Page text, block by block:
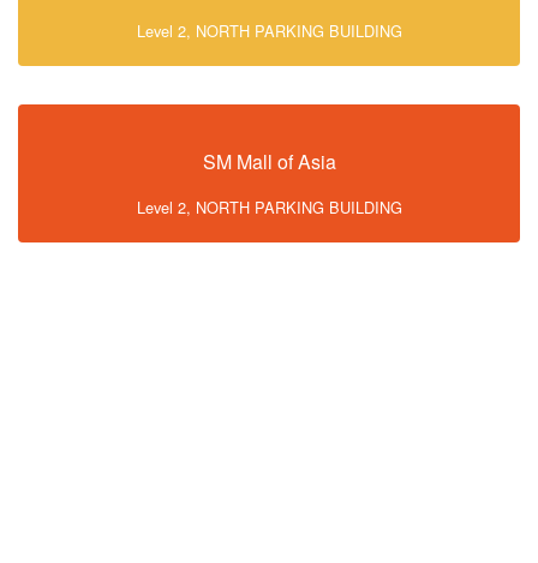
Level 2, NORTH PARKING BUILDING
SM Mall of Asia
Level 2, NORTH PARKING BUILDING